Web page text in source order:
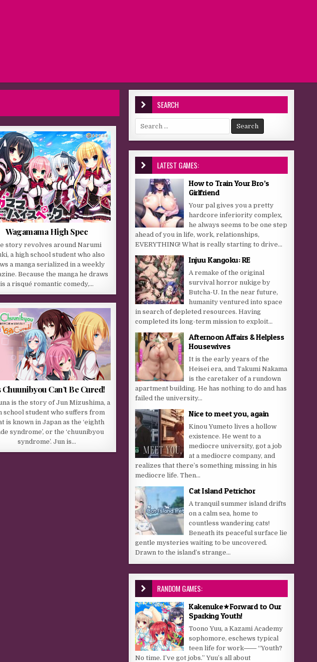
Wagamama High Spec
story revolves around Narumi
a high school student who also
a manga serialized in a weekly
Because the manga he draws
is a risqué romantic comedy,…
Chuunibyou Can’t Be Cured!
is the story of Jun Mizushima, a
school student who suffers from
is known in Japan as the ‘eighth
syndrome’, or the ‘chuunibyou
syndrome’. Jun is…
SEARCH
Search for:
LATEST GAMES:
How to Train Your Bro’s
Girlfriend
Your pal gives you a pretty
hardcore inferiority complex,
he always seems to be one step
ahead of you in life, work, relationships,
EVERYTHING! What is really starting to drive...
Injuu Kangoku: RE
A remake of the original
survival horror nukige by
Butcha-U. In the near future,
humanity ventured into space
in search of depleted resources. Having
completed its long-term mission to exploit...
Afternoon Affairs & Helpless
Housewives
It is the early years of the
Heisei era, and Takumi Nakama
is the caretaker of a rundown
apartment building. He has nothing to do and has
failed the university...
Nice to meet you, again
Kinou Yumeto lives a hollow
existence. He went to a
mediocre university, got a job
at a mediocre company, and
realizes that there’s something missing in his
mediocre life. Then...
Cat Island Petrichor
A tranquil summer island drifts
on a calm sea, home to
countless wandering cats!
Beneath its peaceful surface lie
gentle mysteries waiting to be uncovered.
Drawn to the island’s strange...
RANDOM GAMES:
Kakenuke★Forward to Our
Sparking Youth!
Toono Yuu, a Kazami Academy
sophomore, eschews typical
teen life for work―― “Youth?
No time. I’ve got jobs.” Yuu’s all about